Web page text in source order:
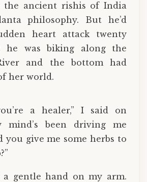
the ancient rishis of India
philosophy. But he’d
heart attack twenty
he was biking along the
and the bottom had
her world.
a healer,” I said on
mind’s been driving me
you give me some herbs to
a gentle hand on my arm.